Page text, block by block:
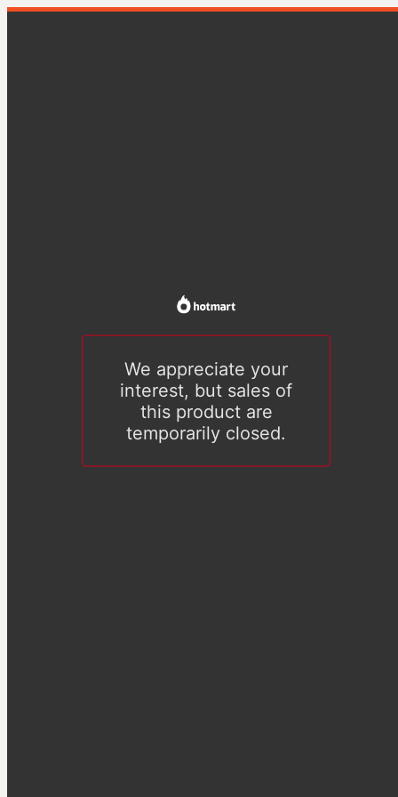
We appreciate your
interest, but sales of
this product are
temporarily closed.